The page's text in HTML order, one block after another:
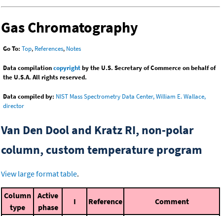
Gas Chromatography
Go To: Top, References, Notes
Data compilationcopyrightby the U.S. Secretary of Commerce on behalf of
the U.S.A. All rights reserved.
Data compiled by: NIST Mass Spectrometry Data Center, William E. Wallace,
director
Van Den Dool and Kratz RI, non-polar
column, custom temperature program
View large format table.
Column
type
Active
phase
I Reference Comment